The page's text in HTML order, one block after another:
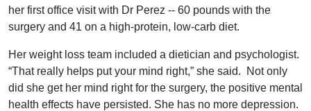
her first office visit with Dr Perez -- 60 pounds with the
surgery and 41 on a high-protein, low-carb diet.
Her weight loss team included a dietician and psychologist.
“That really helps put your mind right,” she said. Not only
did she get her mind right for the surgery, the positive mental
health effects have persisted. She has no more depression.